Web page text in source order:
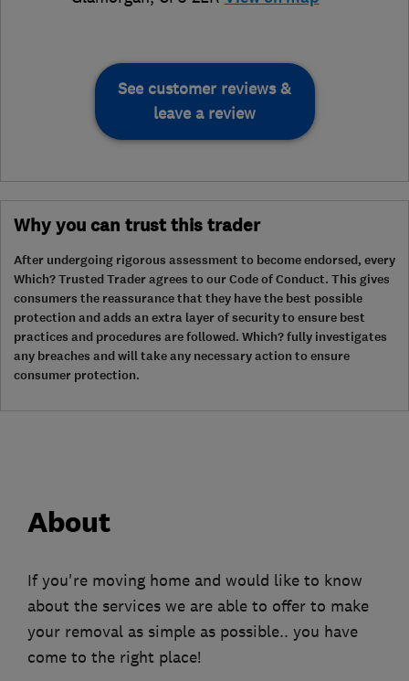
See customer reviews &
leave a review
Why you can trust this trader
After undergoing rigorous assessment to become endorsed, every
Which? Trusted Trader agrees to our Code of Conduct. This gives
consumers the reassurance that they have the best possible
protection and adds an extra layer of security to ensure best
practices and procedures are followed. Which? fully investigates
any breaches and will take any necessary action to ensure
consumer protection.
About
If you're moving home and would like to know
about the services we are able to offer to make
your removal as simple as possible.. you have
come to the right place!